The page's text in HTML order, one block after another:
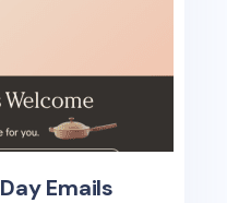
Emails